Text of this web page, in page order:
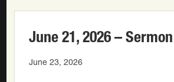
June 21, 2026 – Sermon
June 23, 2026